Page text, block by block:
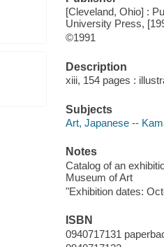
[Cleveland, Ohio] :
University Press,
©1991
Description
xiii, 154 pages :
Subjects
Art, Japanese --
Notes
Catalog of an
Museum of Art
"Exhibition dates:
ISBN
0940717131